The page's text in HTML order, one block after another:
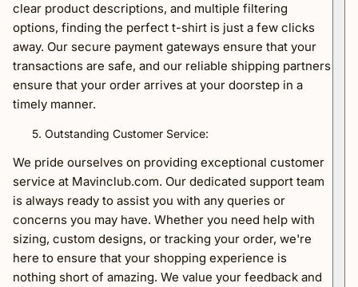
clear product descriptions, and multiple filtering
options, finding the perfect t-shirt is just a few clicks
away. Our secure payment gateways ensure that your
transactions are safe, and our reliable shipping partners
ensure that your order arrives at your doorstep in a
timely manner.
Outstanding Customer Service:
We pride ourselves on providing exceptional customer
service at Mavinclub.com. Our dedicated support team
is always ready to assist you with any queries or
concerns you may have. Whether you need help with
sizing, custom designs, or tracking your order, we're
here to ensure that your shopping experience is
nothing short of amazing. We value your feedback and